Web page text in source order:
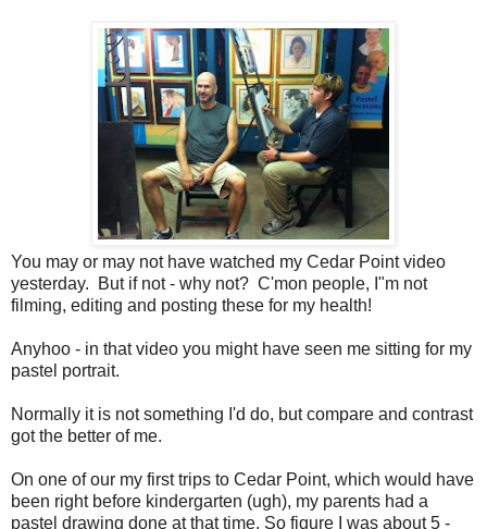
You may or may not have watched my Cedar Point video
yesterday. But if not - why not? C'mon people, I"m not
filming, editing and posting these for my health!
Anyhoo - in that video you might have seen me sitting for my
pastel portrait.
Normally it is not something I'd do, but compare and contrast
got the better of me.
On one of our my first trips to Cedar Point, which would have
been right before kindergarten (ugh), my parents had a
pastel drawing done at that time. So figure I was about 5 -